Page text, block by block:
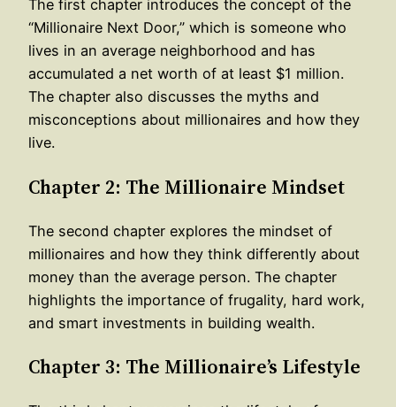
The first chapter introduces the concept of the
“Millionaire Next Door,” which is someone who
lives in an average neighborhood and has
accumulated a net worth of at least $1 million.
The chapter also discusses the myths and
misconceptions about millionaires and how they
live.
Chapter 2: The Millionaire Mindset
The second chapter explores the mindset of
millionaires and how they think differently about
money than the average person. The chapter
highlights the importance of frugality, hard work,
and smart investments in building wealth.
Chapter 3: The Millionaire’s Lifestyle